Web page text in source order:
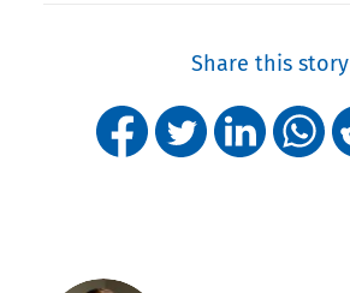
Share this story